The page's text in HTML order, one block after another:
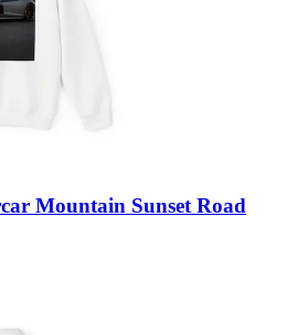
Mountain Sunset Road